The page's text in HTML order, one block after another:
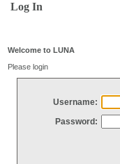
Log In
Welcome to LUNA
Please login
Username:
Password: